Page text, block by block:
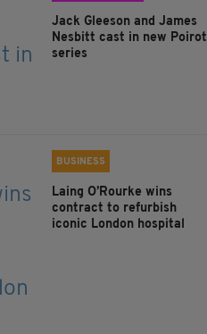
Jack Gleeson and James
Nesbitt cast in new Poirot
series
BUSINESS
Laing O’Rourke wins
contract to refurbish
iconic London hospital